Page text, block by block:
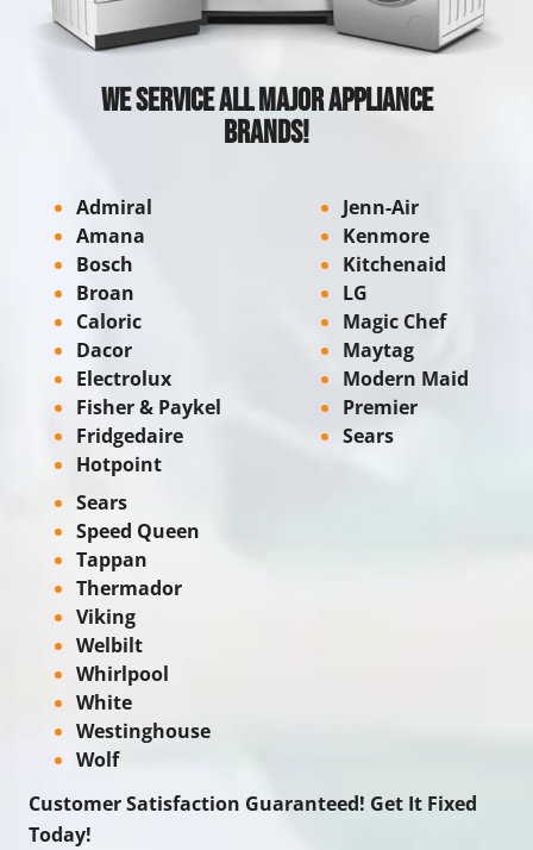
We Service All Major Appliance
Brands!
Admiral
Amana
Bosch
Broan
Caloric
Dacor
Electrolux
Fisher & Paykel
Fridgedaire
Hotpoint
Jenn-Air
Kenmore
Kitchenaid
LG
Magic Chef
Maytag
Modern Maid
Premier
Sears
Sears
Speed Queen
Tappan
Thermador
Viking
Welbilt
Whirlpool
White
Westinghouse
Wolf
Customer Satisfaction Guaranteed! Get It Fixed
Today!